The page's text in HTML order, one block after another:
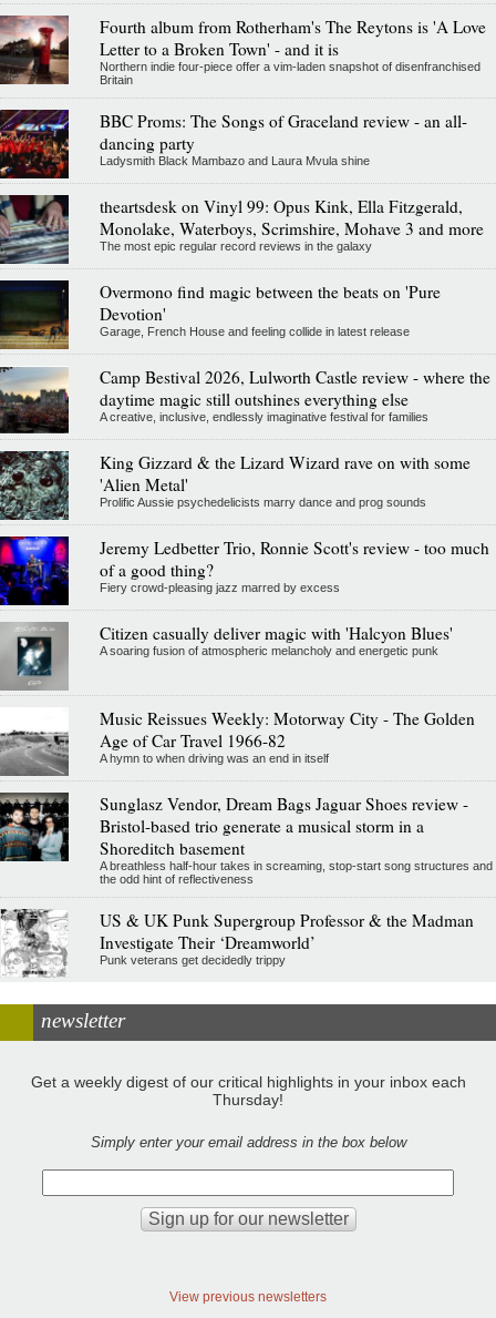
Fourth album from Rotherham's The Reytons is 'A Love
Letter to a Broken Town' - and it is
Northern indie four-piece offer a vim-laden snapshot of disenfranchised
Britain
BBC Proms: The Songs of Graceland review - an all-
dancing party
Ladysmith Black Mambazo and Laura Mvula shine
theartsdesk on Vinyl 99: Opus Kink, Ella Fitzgerald,
Monolake, Waterboys, Scrimshire, Mohave 3 and more
The most epic regular record reviews in the galaxy
Overmono find magic between the beats on 'Pure
Devotion'
Garage, French House and feeling collide in latest release
Camp Bestival 2026, Lulworth Castle review - where the
daytime magic still outshines everything else
A creative, inclusive, endlessly imaginative festival for families
King Gizzard & the Lizard Wizard rave on with some
'Alien Metal'
Prolific Aussie psychedelicists marry dance and prog sounds
Jeremy Ledbetter Trio, Ronnie Scott's review - too much
of a good thing?
Fiery crowd-pleasing jazz marred by excess
Citizen casually deliver magic with 'Halcyon Blues'
A soaring fusion of atmospheric melancholy and energetic punk
Music Reissues Weekly: Motorway City - The Golden
Age of Car Travel 1966-82
A hymn to when driving was an end in itself
Sunglasz Vendor, Dream Bags Jaguar Shoes review -
Bristol-based trio generate a musical storm in a
Shoreditch basement
A breathless half-hour takes in screaming, stop-start song structures and
the odd hint of reflectiveness
US & UK Punk Supergroup Professor & the Madman
Investigate Their ‘Dreamworld’
Punk veterans get decidedly trippy
newsletter
Get a weekly digest of our critical highlights in your inbox each
Thursday!
Simply enter your email address in the box below
View previous newsletters